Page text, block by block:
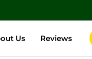
Us Reviews